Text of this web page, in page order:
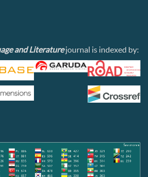
and Literaturejournal is indexed by: